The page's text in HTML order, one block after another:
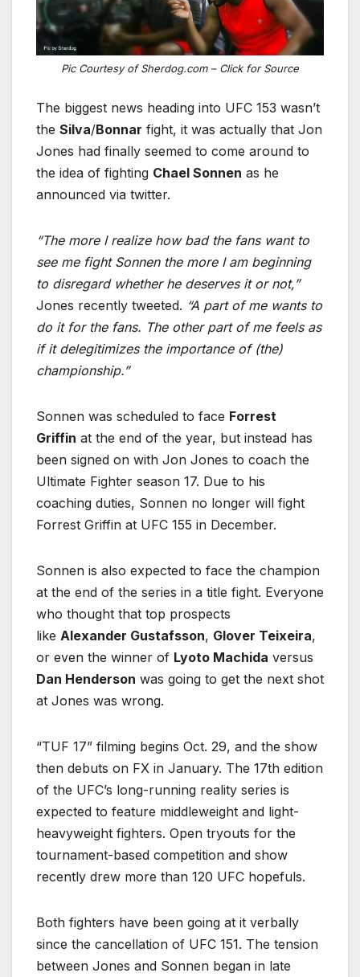
Pic Courtesy of Sherdog.com – Click for Source
The biggest news heading into UFC 153 wasn’t
the Silva/Bonnar fight, it was actually that Jon
Jones had finally seemed to come around to
the idea of fighting Chael Sonnen as he
announced via twitter.
“The more I realize how bad the fans want to
see me fight Sonnen the more I am beginning
to disregard whether he deserves it or not,”
Jones recently tweeted. “A part of me wants to
do it for the fans. The other part of me feels as
if it delegitimizes the importance of (the)
championship.”
Sonnen was scheduled to face Forrest
Griffin at the end of the year, but instead has
been signed on with Jon Jones to coach the
Ultimate Fighter season 17. Due to his
coaching duties, Sonnen no longer will fight
Forrest Griffin at UFC 155 in December.
Sonnen is also expected to face the champion
at the end of the series in a title fight. Everyone
who thought that top prospects
like Alexander Gustafsson, Glover Teixeira,
or even the winner of Lyoto Machida versus
Dan Henderson was going to get the next shot
at Jones was wrong.
“TUF 17” filming begins Oct. 29, and the show
then debuts on FX in January. The 17th edition
of the UFC’s long-running reality series is
expected to feature middleweight and light-
heavyweight fighters. Open tryouts for the
tournament-based competition and show
recently drew more than 120 UFC hopefuls.
Both fighters have been going at it verbally
since the cancellation of UFC 151. The tension
between Jones and Sonnen began in late